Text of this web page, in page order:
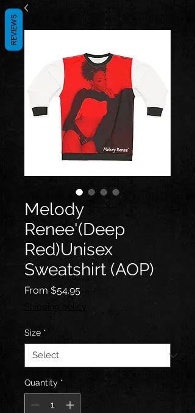
Melody
Renee'(Deep
Red)Unisex
Sweatshirt (AOP)
From $54.95Sale
Shipping policy
Size *
Quantity *
REVIEWS